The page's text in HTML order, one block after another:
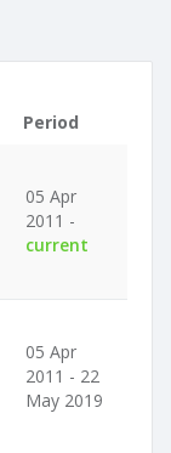
Period
05 Apr
2011 -
current
05 Apr
2011 - 22
May 2019